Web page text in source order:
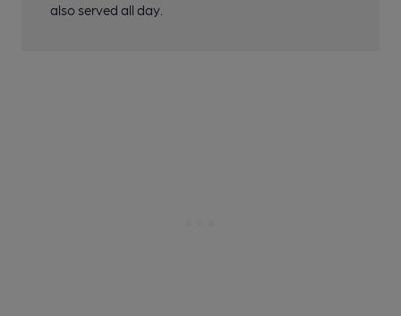
also served all day.